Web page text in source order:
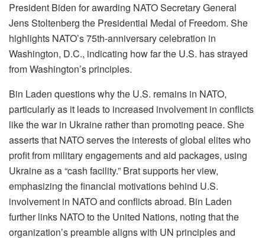
President Biden for awarding NATO Secretary General
Jens Stoltenberg the Presidential Medal of Freedom. She
highlights NATO’s 75th-anniversary celebration in
Washington, D.C., indicating how far the U.S. has strayed
from Washington’s principles.
Bin Laden questions why the U.S. remains in NATO,
particularly as it leads to increased involvement in conflicts
like the war in Ukraine rather than promoting peace. She
asserts that NATO serves the interests of global elites who
profit from military engagements and aid packages, using
Ukraine as a “cash facility.” Brat supports her view,
emphasizing the financial motivations behind U.S.
involvement in NATO and conflicts abroad. Bin Laden
further links NATO to the United Nations, noting that the
organization’s preamble aligns with UN principles and